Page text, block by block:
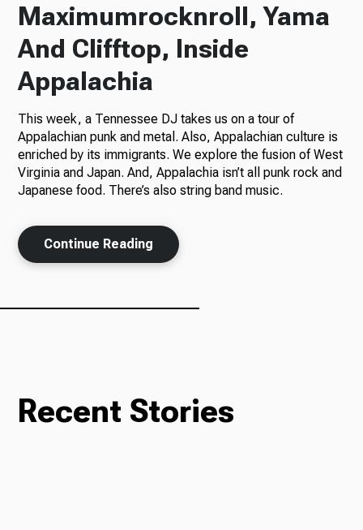
Podcasts
News
Maximumrocknroll, Yama
And Clifftop, Inside
Appalachia
This week, a Tennessee DJ takes us on a tour of
Appalachian punk and metal. Also, Appalachian culture is
enriched by its immigrants. We explore the fusion of West
Virginia and Japan. And, Appalachia isn’t all punk rock and
Japanese food. There’s also string band music.
Continue Reading
Recent Stories